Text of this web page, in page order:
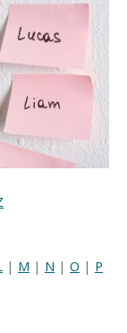
| M | N | O | P